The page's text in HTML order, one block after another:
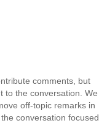
comments, but
to the conversation. We
off-topic remarks in
conversation focused